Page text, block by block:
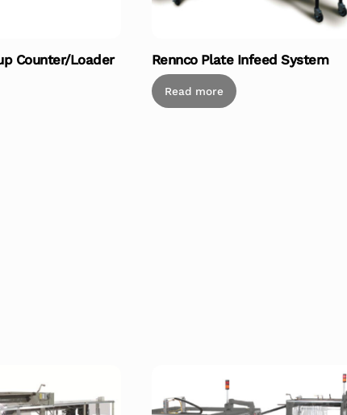
Counter/Loader Rennco Plate Infeed System
Read more